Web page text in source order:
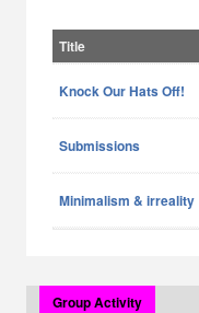
Title
Knock Our Hats Off!
Submissions
Minimalism & irreality
Group Activity